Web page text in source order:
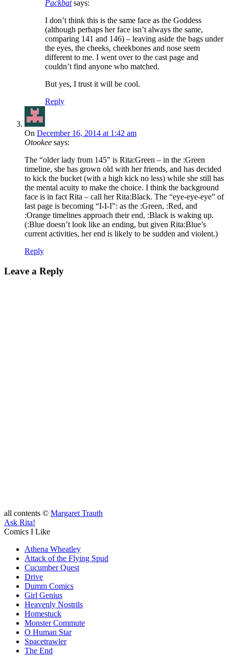
Packbat says:
I don’t think this is the same face as the Goddess
(although perhaps her face isn’t always the same,
comparing 141 and 146) – leaving aside the bags under
the eyes, the cheeks, cheekbones and nose seem
different to me. I went over to the cast page and
couldn’t find anyone who matched.
But yes, I trust it will be cool.
Reply
On December 16, 2014 at 1:42 am
Otookee says:
The “older lady from 145” is Rita:Green – in the :Green
timeline, she has grown old with her friends, and has decided
to kick the bucket (with a high kick no less) while she still has
the mental acuity to make the choice. I think the background
face is in fact Rita – call her Rita:Black. The “eye-eye-eye” of
last page is becoming “I-I-I”: as the :Green, :Red, and
:Orange timelines approach their end, :Black is waking up.
(:Blue doesn’t look like an ending, but given Rita:Blue’s
current activities, her end is likely to be sudden and violent.)
Reply
Leave a Reply
all contents © Margaret Trauth
Ask Rita!
Comics I Like
Athena Wheatley
Attack of the Flying Spud
Cucumber Quest
Drive
Dumm Comics
Girl Genius
Heavenly Nostrils
Homestuck
Monster Commute
O Human Star
Spacetrawler
The End